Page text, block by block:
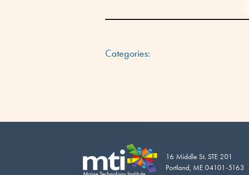
Categories:
16 Middle St. STE 201
Portland, ME 04101-5163